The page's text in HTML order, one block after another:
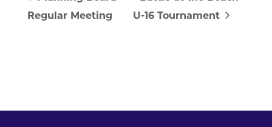
Regular Meeting
U-16 Tournament